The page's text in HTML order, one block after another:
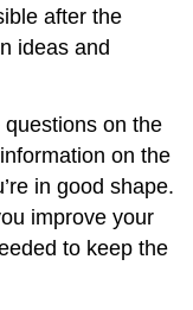
after the
ideas and
on the
on the
in good shape.
improve your
to keep the